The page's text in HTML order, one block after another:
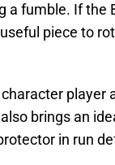
a fumble. If the
piece to
player
brings an
in run